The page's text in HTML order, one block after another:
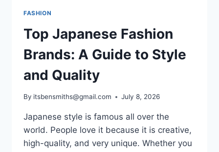
FASHION
Top Japanese Fashion
Brands: A Guide to Style
and Quality
By itsbensmiths@gmail.com July 8, 2026
Japanese style is famous all over the
world. People love it because it is creative,
high-quality, and very unique. Whether you